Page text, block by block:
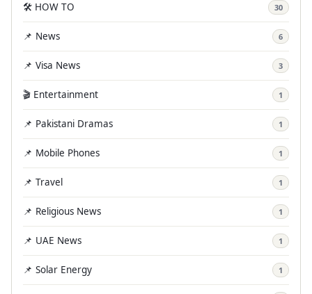
🛠️ HOW TO 30
📌 News 6
📌 Visa News 3
🎬 Entertainment 1
📌 Pakistani Dramas 1
📌 Mobile Phones 1
📌 Travel 1
📌 Religious News 1
📌 UAE News 1
📌 Solar Energy 1